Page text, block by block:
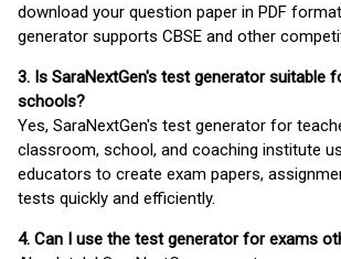
download your question paper in PDF
generator supports CBSE and other
3. Is SaraNextGen's test generator suitable
schools?
Yes, SaraNextGen's test generator for
classroom, school, and coaching institute
educators to create exam papers,
tests quickly and efficiently.
4. Can I use the test generator for exams